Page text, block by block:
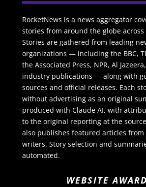
RocketNews is a news aggregator
stories from around the globe across
Stories are gathered from leading
organizations — including the BBC,
the Associated Press, NPR, Al
industry publications — along with
sources and official releases. Each
without advertising as an original
produced with Claude AI, with
to the original reporting at the
also publishes featured articles
writers. Story selection and
automated.
WEBSITE